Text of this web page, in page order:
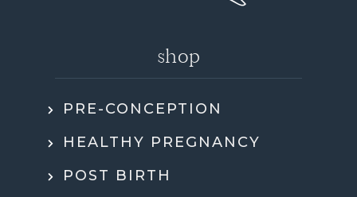
shop
PRE-CONCEPTION
HEALTHY PREGNANCY
POST BIRTH